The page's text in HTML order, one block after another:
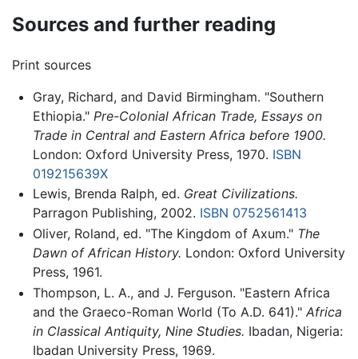
Sources and further reading
Print sources
Gray, Richard, and David Birmingham. "Southern
Ethiopia." Pre-Colonial African Trade, Essays on
Trade in Central and Eastern Africa before 1900.
London: Oxford University Press, 1970. ISBN
019215639X
Lewis, Brenda Ralph, ed. Great Civilizations.
Parragon Publishing, 2002. ISBN 0752561413
Oliver, Roland, ed. "The Kingdom of Axum." The
Dawn of African History. London: Oxford University
Press, 1961.
Thompson, L. A., and J. Ferguson. "Eastern Africa
and the Graeco-Roman World (To A.D. 641)." Africa
in Classical Antiquity, Nine Studies. Ibadan, Nigeria:
Ibadan University Press, 1969.